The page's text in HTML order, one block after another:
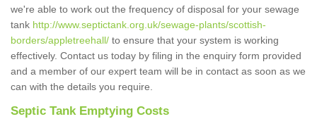
we're able to work out the frequency of disposal for your sewage
tank http://www.septictank.org.uk/sewage-plants/scottish-
borders/appletreehall/ to ensure that your system is working
effectively. Contact us today by filing in the enquiry form provided
and a member of our expert team will be in contact as soon as we
can with the details you require.
Septic Tank Emptying Costs